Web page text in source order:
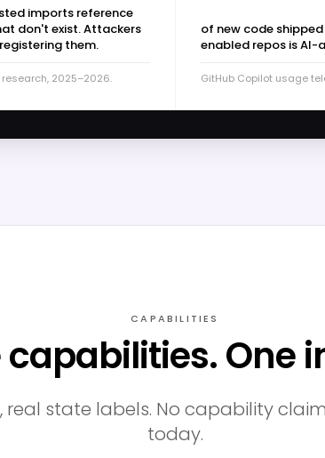
imports reference
don't exist. Attackers
them.
2025–2026.
of new code
enabled repos is AI-
GitHub Copilot usage
CAPABILITIES
capabilities. One
real state labels. No capability
today.